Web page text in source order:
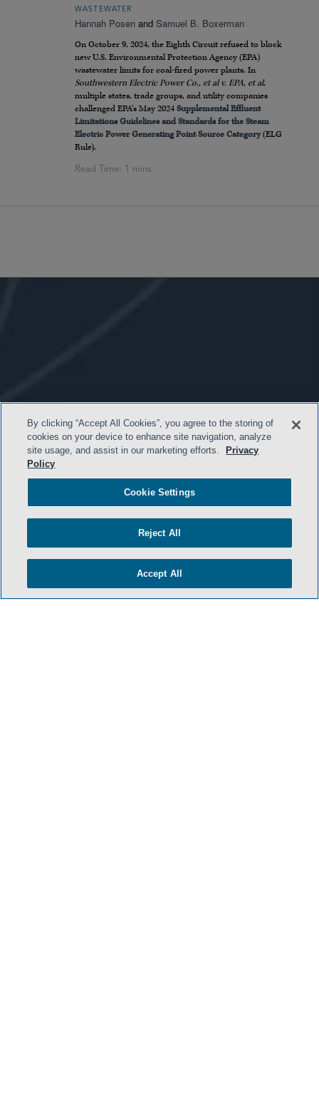
WASTEWATER
Hannah Posen and Samuel B. Boxerman
On October 9, 2024, the Eighth Circuit refused to block
new U.S. Environmental Protection Agency (EPA)
wastewater limits for coal-fired power plants. In
Southwestern Electric Power Co., et al v. EPA, et al,
multiple states, trade groups, and utility companies
challenged EPA’s May 2024 Supplemental Effluent
Limitations Guidelines and Standards for the Steam
Electric Power Generating Point Source Category(ELG
Rule).
- BACK TO TOP -
By clicking “Accept All Cookies”, you agree to the storing of
cookies on your device to enhance site navigation, analyze
site usage, and assist in our marketing efforts.
Privacy
Policy
Cookie Settings
Reject All
Accept All